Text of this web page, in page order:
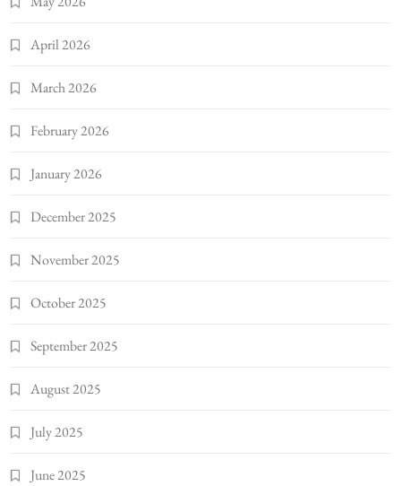
April 2026
March 2026
February 2026
January 2026
December 2025
November 2025
October 2025
September 2025
August 2025
July 2025
June 2025